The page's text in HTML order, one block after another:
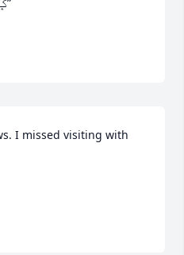
I missed visiting with